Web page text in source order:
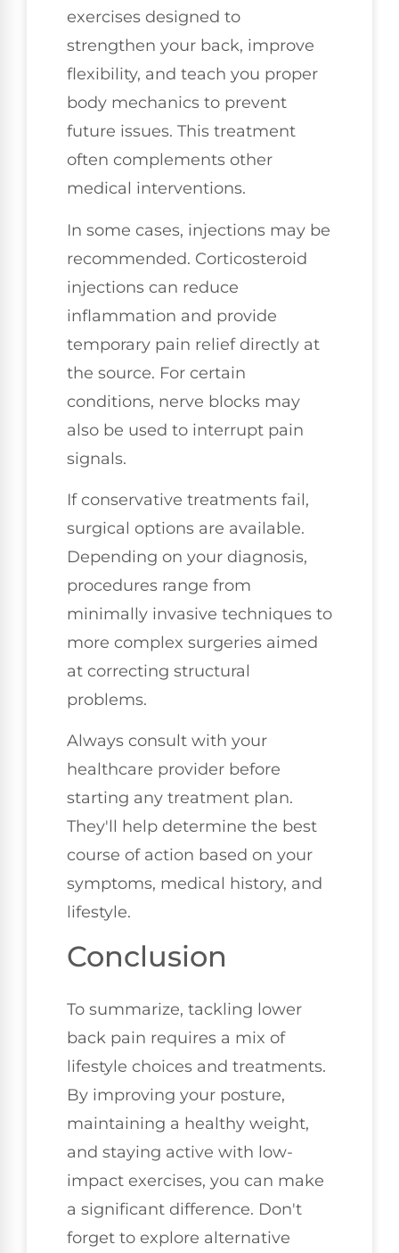
exercises designed to
strengthen your back, improve
flexibility, and teach you proper
body mechanics to prevent
future issues. This treatment
often complements other
medical interventions.
In some cases, injections may be
recommended. Corticosteroid
injections can reduce
inflammation and provide
temporary pain relief directly at
the source. For certain
conditions, nerve blocks may
also be used to interrupt pain
signals.
If conservative treatments fail,
surgical options are available.
Depending on your diagnosis,
procedures range from
minimally invasive techniques to
more complex surgeries aimed
at correcting structural
problems.
Always consult with your
healthcare provider before
starting any treatment plan.
They'll help determine the best
course of action based on your
symptoms, medical history, and
lifestyle.
Conclusion
To summarize, tackling lower
back pain requires a mix of
lifestyle choices and treatments.
By improving your posture,
maintaining a healthy weight,
and staying active with low-
impact exercises, you can make
a significant difference. Don't
forget to explore alternative